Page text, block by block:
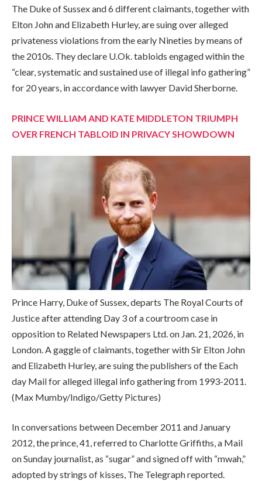
The Duke of Sussex and 6 different claimants, together with
Elton John and Elizabeth Hurley, are suing over alleged
privateness violations from the early Nineties by means of
the 2010s. They declare U.Ok. tabloids engaged within the
“clear, systematic and sustained use of illegal info gathering”
for 20 years, in accordance with lawyer David Sherborne.
PRINCE WILLIAM AND KATE MIDDLETON TRIUMPH
OVER FRENCH TABLOID IN PRIVACY SHOWDOWN
Prince Harry, Duke of Sussex, departs The Royal Courts of
Justice after attending Day 3 of a courtroom case in
opposition to Related Newspapers Ltd. on Jan. 21, 2026, in
London. A gaggle of claimants, together with Sir Elton John
and Elizabeth Hurley, are suing the publishers of the Each
day Mail for alleged illegal info gathering from 1993-2011.
(Max Mumby/Indigo/Getty Pictures)
In conversations between December 2011 and January
2012, the prince, 41, referred to Charlotte Griffiths, a Mail
on Sunday journalist, as “sugar” and signed off with “mwah,”
adopted by strings of kisses, The Telegraph reported.